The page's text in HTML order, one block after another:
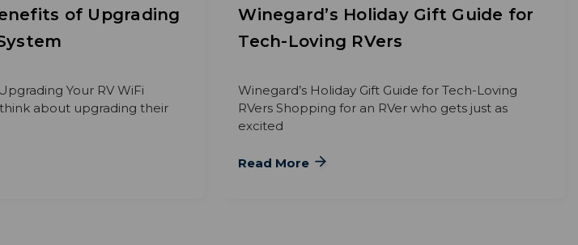
of Upgrading
Your RV WiFi
about upgrading their
Winegard’s Holiday Gift Guide for
Tech-Loving RVers
Winegard’s Holiday Gift Guide for Tech-Loving
RVers Shopping for an RVer who gets just as
excited
Read More